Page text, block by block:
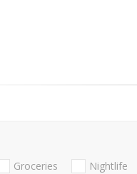
Groceries Nightlife